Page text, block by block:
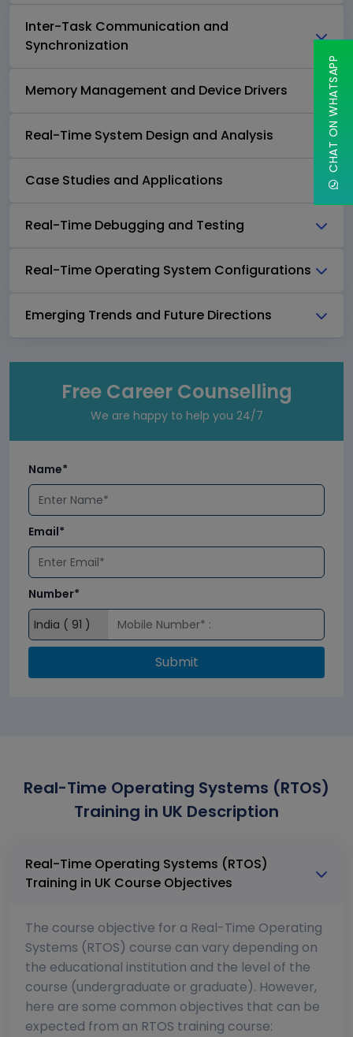
Inter-Task Communication and
Synchronization
Memory Management and Device Drivers
Real-Time System Design and Analysis
Case Studies and Applications
Real-Time Debugging and Testing
Real-Time Operating System Configurations
Emerging Trends and Future Directions
Free Career Counselling
We are happy to help you 24/7
Name*
Email*
Number*
Submit
Real-Time Operating Systems (RTOS)
Training in UK Description
Real-Time Operating Systems (RTOS)
Training in UK Course Objectives
The course objective for a Real-Time Operating
Systems (RTOS) course can vary depending on
the educational institution and the level of the
course (undergraduate or graduate). However,
here are some common objectives that can be
expected from an RTOS training course:
CHAT ON WHATSAPP